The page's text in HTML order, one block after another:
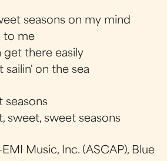
seasons on my mind
to me
get there easily
sailin' on the sea
seasons
sweet, sweet seasons
Music, Inc. (ASCAP), Blue